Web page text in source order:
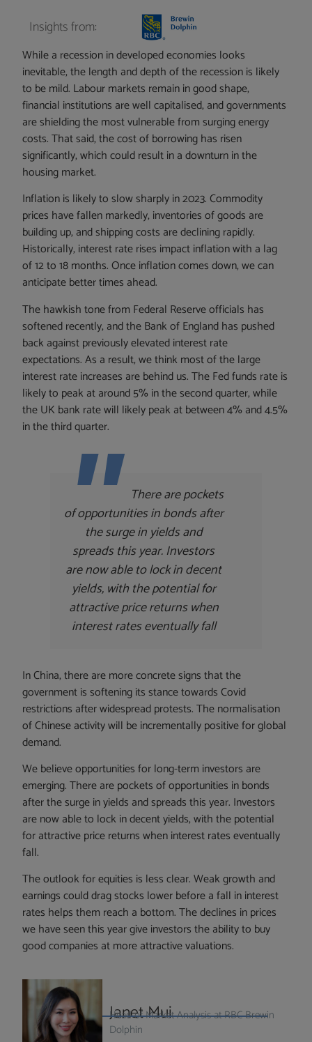
Insights from:
While a recession in developed economies looks
inevitable, the length and depth of the recession is likely
to be mild. Labour markets remain in good shape,
financial institutions are well capitalised, and governments
are shielding the most vulnerable from surging energy
costs. That said, the cost of borrowing has risen
significantly, which could result in a downturn in the
housing market.
Inflation is likely to slow sharply in 2023. Commodity
prices have fallen markedly, inventories of goods are
building up, and shipping costs are declining rapidly.
Historically, interest rate rises impact inflation with a lag
of 12 to 18 months. Once inflation comes down, we can
anticipate better times ahead.
The hawkish tone from Federal Reserve officials has
softened recently, and the Bank of England has pushed
back against previously elevated interest rate
expectations. As a result, we think most of the large
interest rate increases are behind us. The Fed funds rate is
likely to peak at around 5% in the second quarter, while
the UK bank rate will likely peak at between 4% and 4.5%
in the third quarter.
There are pockets
of opportunities in bonds after
the surge in yields and
spreads this year. Investors
are now able to lock in decent
yields, with the potential for
attractive price returns when
interest rates eventually fall
In China, there are more concrete signs that the
government is softening its stance towards Covid
restrictions after widespread protests. The normalisation
of Chinese activity will be incrementally positive for global
demand.
We believe opportunities for long-term investors are
emerging. There are pockets of opportunities in bonds
after the surge in yields and spreads this year. Investors
are now able to lock in decent yields, with the potential
for attractive price returns when interest rates eventually
fall.
The outlook for equities is less clear. Weak growth and
earnings could drag stocks lower before a fall in interest
rates helps them reach a bottom. The declines in prices
we have seen this year give investors the ability to buy
good companies at more attractive valuations.
Janet Mui
Head of Market Analysis at RBC Brewin
Dolphin